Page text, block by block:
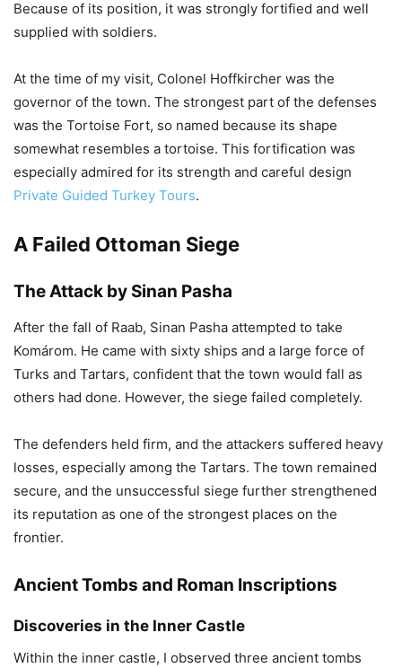
Because of its position, it was strongly fortified and well
supplied with soldiers.
At the time of my visit, Colonel Hoffkircher was the
governor of the town. The strongest part of the defenses
was the Tortoise Fort, so named because its shape
somewhat resembles a tortoise. This fortification was
especially admired for its strength and careful design
Private Guided Turkey Tours.
A Failed Ottoman Siege
The Attack by Sinan Pasha
After the fall of Raab, Sinan Pasha attempted to take
Komárom. He came with sixty ships and a large force of
Turks and Tartars, confident that the town would fall as
others had done. However, the siege failed completely.
The defenders held firm, and the attackers suffered heavy
losses, especially among the Tartars. The town remained
secure, and the unsuccessful siege further strengthened
its reputation as one of the strongest places on the
frontier.
Ancient Tombs and Roman Inscriptions
Discoveries in the Inner Castle
Within the inner castle, I observed three ancient tombs